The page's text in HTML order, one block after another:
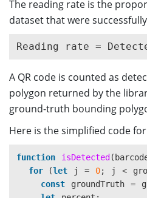
The reading rate is the
dataset that were
A QR code is counted as
polygon returned by the
ground-truth bounding
Here is the simplified code
function isDetected (
for
(let j = 0; j <
const
groundTruth =